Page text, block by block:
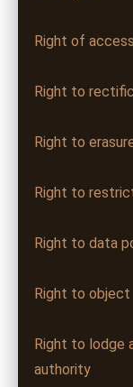
Right of
Right to
Right to
Right to
Right to data
Right to object
Right to lodge
authority